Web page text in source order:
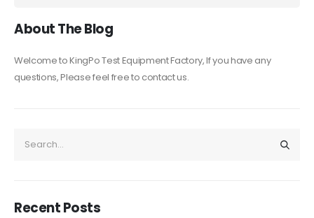
About The Blog
Welcome to KingPo Test Equipment Factory, If you have any
questions, Please feel free to contact us.
Recent Posts